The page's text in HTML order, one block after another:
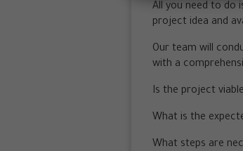
All you need to do
project idea and
Our team will
with a
Is the project
What is the
What steps are